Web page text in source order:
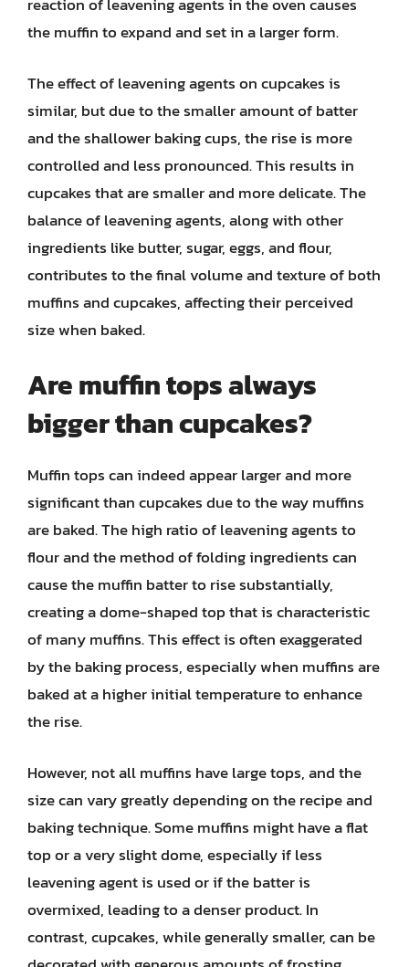
the muffin to expand and set in a larger form.
The effect of leavening agents on cupcakes is
similar, but due to the smaller amount of batter
and the shallower baking cups, the rise is more
controlled and less pronounced. This results in
cupcakes that are smaller and more delicate. The
balance of leavening agents, along with other
ingredients like butter, sugar, eggs, and flour,
contributes to the final volume and texture of both
muffins and cupcakes, affecting their perceived
size when baked.
Are muffin tops always
bigger than cupcakes?
Muffin tops can indeed appear larger and more
significant than cupcakes due to the way muffins
are baked. The high ratio of leavening agents to
flour and the method of folding ingredients can
cause the muffin batter to rise substantially,
creating a dome-shaped top that is characteristic
of many muffins. This effect is often exaggerated
by the baking process, especially when muffins are
baked at a higher initial temperature to enhance
the rise.
However, not all muffins have large tops, and the
size can vary greatly depending on the recipe and
baking technique. Some muffins might have a flat
top or a very slight dome, especially if less
leavening agent is used or if the batter is
overmixed, leading to a denser product. In
contrast, cupcakes, while generally smaller, can be